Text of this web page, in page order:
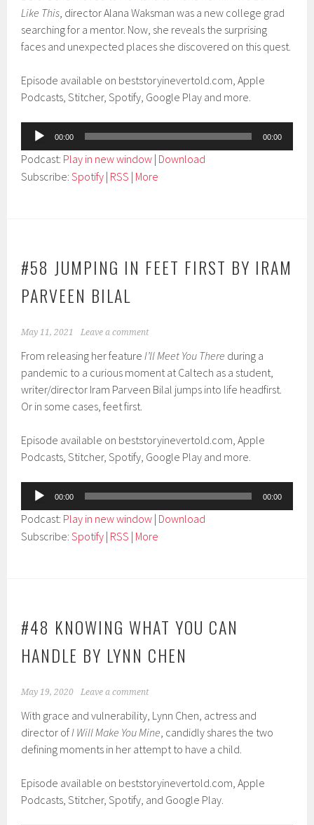
Like This, director Alana Waksman was a new college grad
searching for a mentor. Now, she reveals the surprising
faces and unexpected places she discovered on this quest.
Episode available on beststoryinevertold.com, Apple
Podcasts, Stitcher, Spotify, Google Play and more.
Audio
Player
00:00 00:00
Podcast: Play in new window | Download
Subscribe:Spotify | RSS | More
#58 JUMPING IN FEET FIRST BY IRAM
PARVEEN BILAL
May 11, 2021 Leave a comment
From releasing her featureI’ll Meet You There during a
pandemic to a curious moment at Caltech as a student,
writer/director Iram Parveen Bilal jumps into life headfirst.
Or in some cases, feet first.
Episode available on beststoryinevertold.com, Apple
Podcasts, Stitcher, Spotify, Google Play and more.
Audio
Player
00:00 00:00
Podcast: Play in new window | Download
Subscribe:Spotify | RSS | More
#48 KNOWING WHAT YOU CAN
HANDLE BY LYNN CHEN
May 19, 2020 Leave a comment
With grace and vulnerability, Lynn Chen, actress and
director ofI Will Make You Mine, candidly shares the two
defining moments in her attempt to have a child.
Episode available on beststoryinevertold.com, Apple
Podcasts, Stitcher, Spotify, and Google Play.